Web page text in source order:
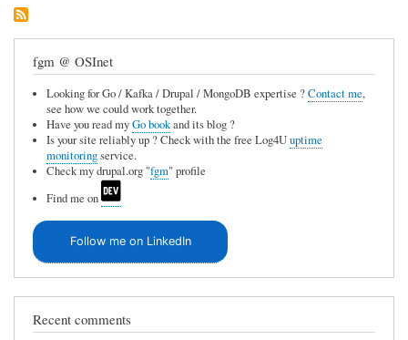
fgm @ OSInet
Looking for Go / Kafka / Drupal / MongoDB expertise ?Contact me,
see how we could work together.
Have you read myGo bookand its blog ?
Is your site reliably up ? Check with the free Log4Uuptime
monitoringservice.
Check my drupal.org "fgm" profile
Find me on
Follow me on LinkedIn
Recent comments